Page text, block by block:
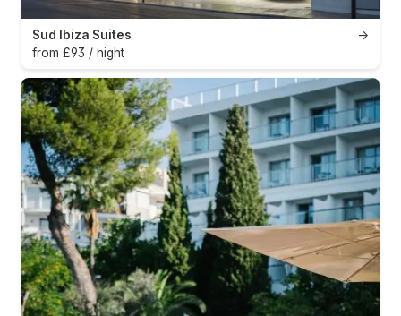
→
Sud Ibiza Suites
from £93 / night